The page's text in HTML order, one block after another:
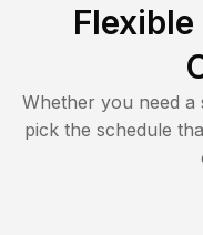
Whether you need
pick the schedule